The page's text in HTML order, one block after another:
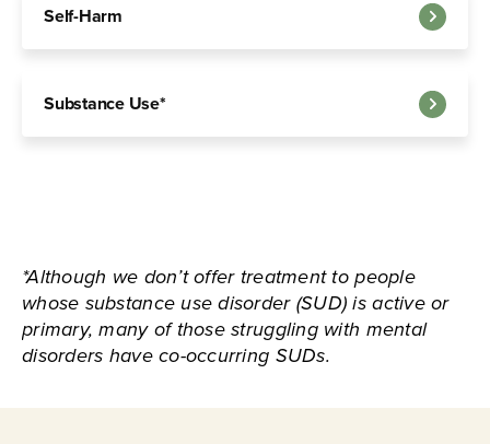
Self-Harm
Substance Use*
*Although we don’t offer treatment to people
whose substance use disorder (SUD) is active or
primary, many of those struggling with mental
disorders have co-occurring SUDs.